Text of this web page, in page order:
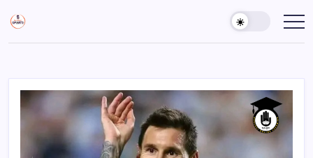
content
Sports
Gurukul,
Empowering
Coaches,